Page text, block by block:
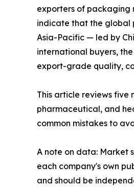
exporters of packaging
indicate that the global
Asia-Pacific — led by
international buyers,
export-grade quality,
This article reviews five
pharmaceutical, and
common mistakes to
A note on data: Market
each company's own
and should be